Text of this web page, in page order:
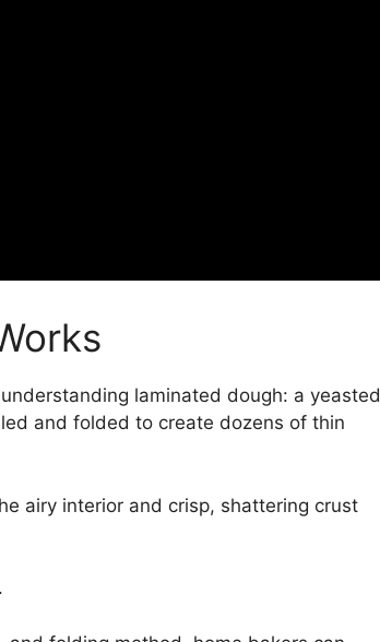
laminated dough: a yeasted
and folded to create dozens of thin
airy interior and crisp, shattering crust